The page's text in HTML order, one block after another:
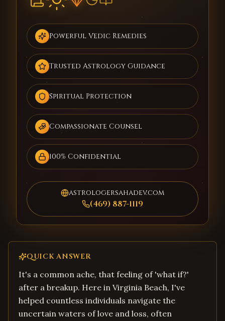
Powerful Vedic Remedies
Trusted Astrology Guidance
Spiritual Protection
Compassionate Counsel
100% Confidential
astrologersahadev.com
(469) 887-1119
QUICK ANSWER
It's a common ache, that feeling of 'what if?'
after a breakup. Here in Virginia Beach, I've
helped countless individuals navigate the
uncertain waters of love and loss, often